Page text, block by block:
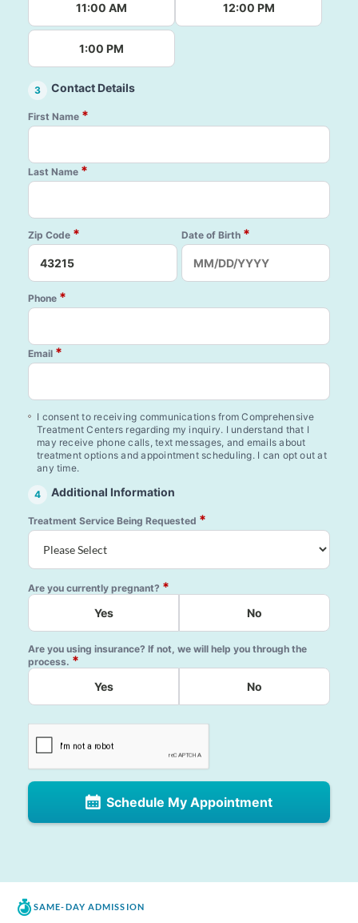
11:00 AM 12:00 PM
1:00 PM
3 Contact Details
First Name *
Last Name *
Zip Code * Date of Birth *
Phone *
Email *
I consent to receiving communications from Comprehensive
Treatment Centers regarding my inquiry. I understand that I
may receive phone calls, text messages, and emails about
treatment options and appointment scheduling. I can opt out at
any time.
4 Additional Information
Treatment Service Being Requested *
Are you currently pregnant? *
Yes No
Are you using insurance? If not, we will help you through the
process. *
Yes No
Schedule My Appointment
SAME-DAY ADMISSION